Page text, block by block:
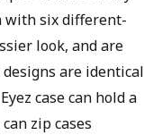
with six different-
look, and are
are identical
case can hold a
zip cases